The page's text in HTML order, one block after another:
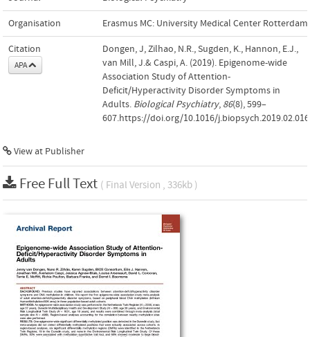
Organisation Erasmus MC: University Medical Center Rotterdam
Citation
APA
Dongen, J, Zilhao, N.R., Sugden, K., Hannon, E.J.,
van Mill, J.& Caspi, A. (2019). Epigenome-wide
Association Study of Attention-
Deficit/Hyperactivity Disorder Symptoms in
Adults. Biological Psychiatry, 86(8), 599–
607.https://doi.org/10.1016/j.biopsych.2019.02.016
View at Publisher
Free Full Text ( Final Version , 336kb )